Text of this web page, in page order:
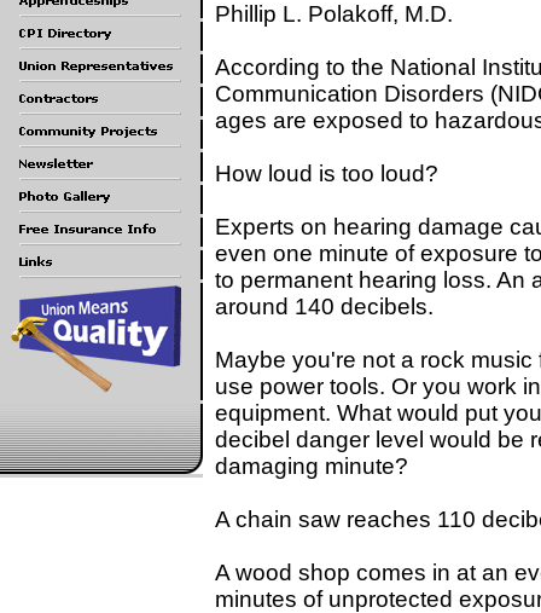
Phillip L. Polakoff, M.D.
According to the National
Communication Disorders
ages are exposed to
How loud is too loud?
Experts on hearing damage
even one minute of exposure
to permanent hearing loss. An
around 140 decibels.
Maybe you're not a rock
use power tools. Or you work
equipment. What would put
decibel danger level would be
damaging minute?
A chain saw reaches 110
A wood shop comes in at an
minutes of unprotected